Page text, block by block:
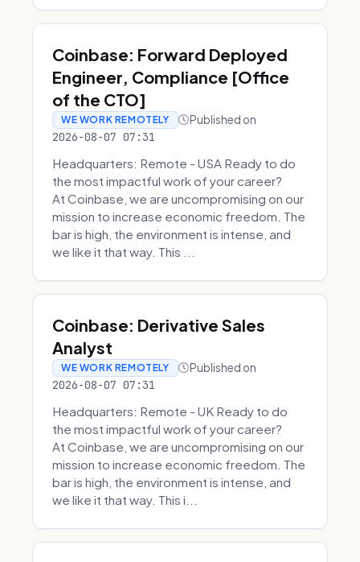
Coinbase: Forward Deployed
Engineer, Compliance [Office
of the CTO]
WE WORK REMOTELY Published on
2026-08-07 07:31
Headquarters: Remote - USA Ready to do
the most impactful work of your career?
At Coinbase, we are uncompromising on our
mission to increase economic freedom. The
bar is high, the environment is intense, and
we like it that way. This ...
Coinbase: Derivative Sales
Analyst
WE WORK REMOTELY Published on
2026-08-07 07:31
Headquarters: Remote - UK Ready to do
the most impactful work of your career?
At Coinbase, we are uncompromising on our
mission to increase economic freedom. The
bar is high, the environment is intense, and
we like it that way. This i...